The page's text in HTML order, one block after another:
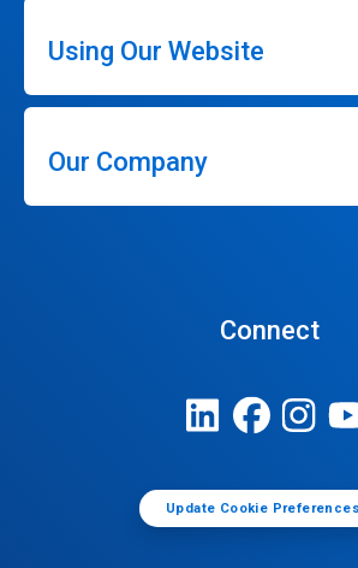
Using Our Website
Our Company
Connect
Update Cookie Preferences